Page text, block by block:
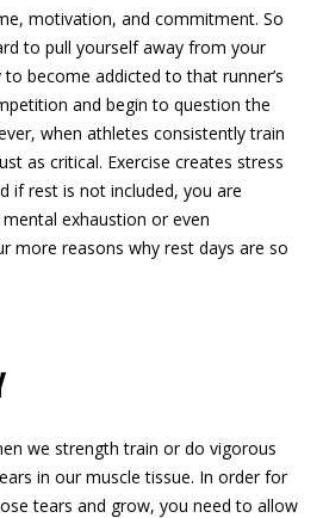
motivation, and commitment. So
to pull yourself away from your
to become addicted to that runner’s
and begin to question the
when athletes consistently train
as critical. Exercise creates stress
if rest is not included, you are
exhaustion or even
more reasons why rest days are so
we strength train or do vigorous
in our muscle tissue. In order for
tears and grow, you need to allow